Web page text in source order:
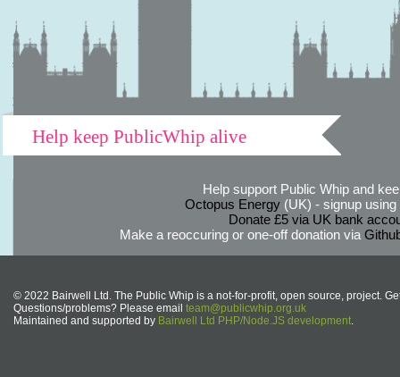
Help keep PublicWhip alive
Help support Public Whip and
Octopus Energy(UK) - signup using
Donate £5 via UK bank
Make a reoccuring or one-off donation via
© 2022 Bairwell Ltd. The Public Whip is a not-for-profit, open source, project.
Questions/problems? Please email team@publicwhip.org.uk
Maintained and supported by Bairwell Ltd PHP/Node.JS development.